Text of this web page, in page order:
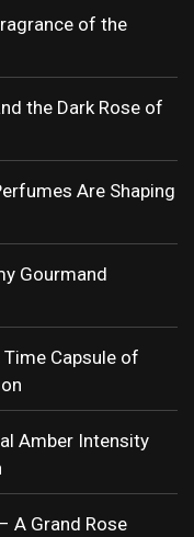
of the
the Dark Rose of
Are Shaping
Gourmand
Capsule of
Amber Intensity
A Grand Rose